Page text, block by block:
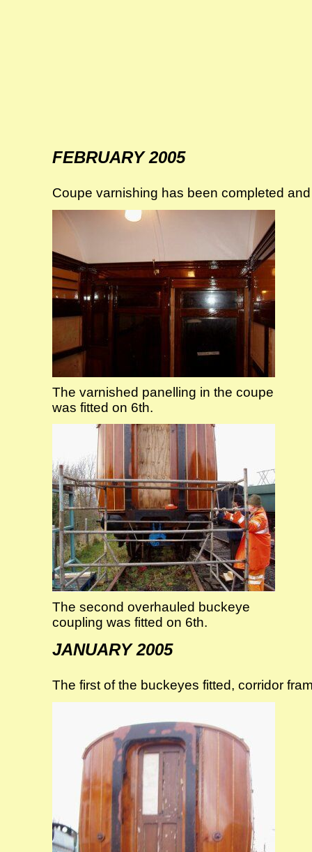
FEBRUARY 2005
Coupe varnishing has been completed
The varnished panelling in the coupe
was fitted on 6th.
The second overhauled buckeye
coupling was fitted on 6th.
JANUARY 2005
The first of the buckeyes fitted, corridor